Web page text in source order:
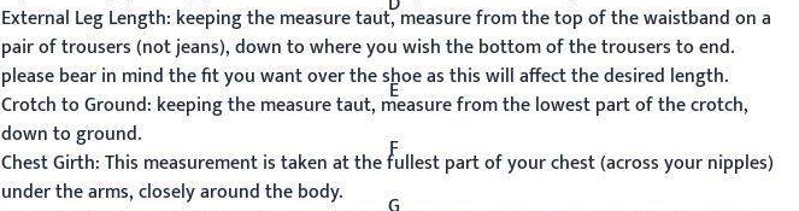
External Leg Length: keeping the measure taut, measure from the top of the waistband on a
pair of trousers (not jeans), down to where you wish the bottom of the trousers to end.
please bear in mind the fit you want over the shoe as this will affect the desired length.
E
Crotch to Ground: keeping the measure taut, measure from the lowest part of the crotch,
down to ground.
F
Chest Girth:This measurement is taken at the fullest part of your chest (across your nipples)
under the arms, closely around the body.